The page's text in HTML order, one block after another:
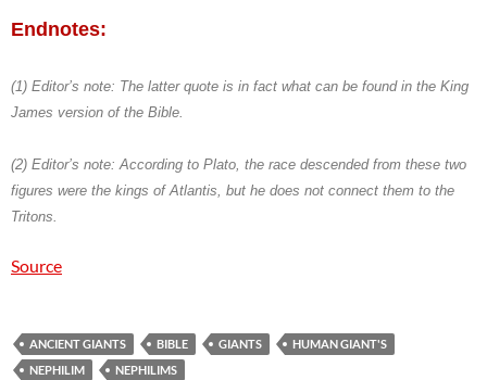
Endnotes:
(1) Editor’s note: The latter quote is in fact what can be found in the King
James version of the Bible.
(2) Editor’s note: According to Plato, the race descended from these two
figures were the kings of Atlantis, but he does not connect them to the
Tritons.
Source
ANCIENT GIANTS BIBLE GIANTS
HUMAN GIANT'S
NEPHILIM
NEPHILIMS